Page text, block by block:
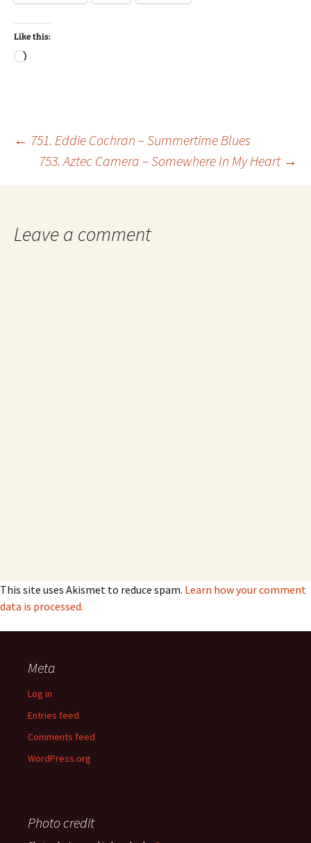
Like this:
Loading…
Post
navigation
← 751. Eddie Cochran – Summertime Blues
753. Aztec Camera – Somewhere In My Heart →
Leave a comment
This site uses Akismet to reduce spam. Learn how your comment
data is processed.
Meta
Log in
Entries feed
Comments feed
WordPress.org
Photo credit